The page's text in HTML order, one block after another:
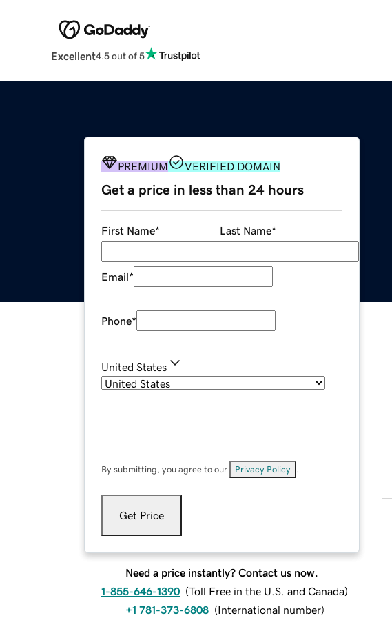
Excellent4.5 out of 5
PREMIUM VERIFIED DOMAIN
Get a price in less than 24 hours
First Name* Last Name*
Email*
Phone*
United States
By submitting, you agree to our Privacy Policy
Get Price
Need a price instantly? Contact us now.
1-855-646-1390 (Toll Free in the U.S. and Canada)
+1 781-373-6808 (International number)